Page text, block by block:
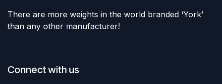
There are more weights in the world branded ‘York’
than any other manufacturer!
Connect with us